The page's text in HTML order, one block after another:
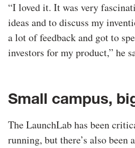
“I loved it. It was very
ideas and to discuss my
a lot of feedback and got to
investors for my product,” he
Small campus,
The LaunchLab has been
running, but there’s also been